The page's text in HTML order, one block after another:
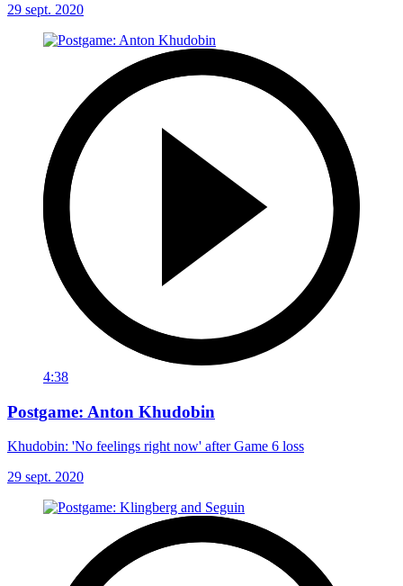
29 sept. 2020
4:38
Postgame: Anton Khudobin
Khudobin: 'No feelings right now' after Game 6 loss
29 sept. 2020